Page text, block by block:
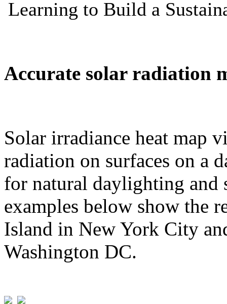
Accurate solar radiation
Solar irradiance heat map
radiation on surfaces on a
for natural daylighting and
examples below show the
Island in New York City
Washington DC.